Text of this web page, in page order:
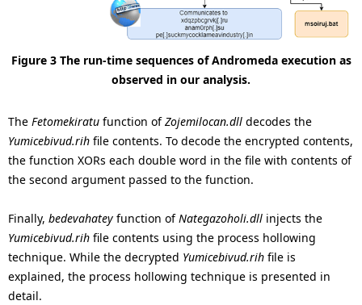
Figure 3 The run-time sequences of Andromeda execution as
observed in our analysis.
The Fetomekiratu function ofZojemilocan.dll decodes the
Yumicebivud.rih file contents. To decode the encrypted contents,
the function XORs each double word in the file with contents of
the second argument passed to the function.
Finally, bedevahatey function ofNategazoholi.dll injects the
Yumicebivud.rih file contents using the process hollowing
technique. While the decrypted Yumicebivud.rih file is
explained, the process hollowing technique is presented in
detail.